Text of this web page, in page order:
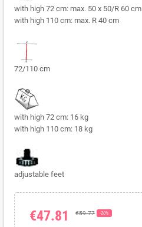
with high 72 cm: max. 50 x 50/R 60 cm
with high 110 cm: max. R 40 cm
72/110 cm
with high 72 cm: 16 kg
with high 110 cm: 18 kg
adjustable feet
€47.81 €59.77 -20%